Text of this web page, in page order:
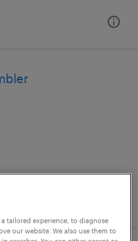
tailored experience, to diagnose
our website. We also use them to